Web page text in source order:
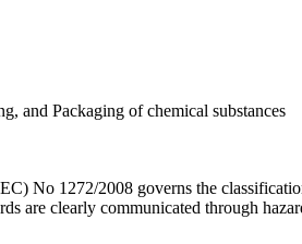
and Packaging of chemical substances
No 1272/2008 governs the
are clearly communicated through